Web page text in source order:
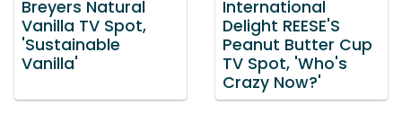
Breyers Natural
Vanilla TV Spot,
'Sustainable
Vanilla'
International
Delight REESE'S
Peanut Butter Cup
TV Spot, 'Who's
Crazy Now?'